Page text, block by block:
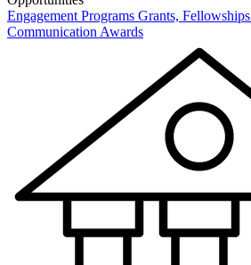
Engagement Programs Grants,
Communication Awards